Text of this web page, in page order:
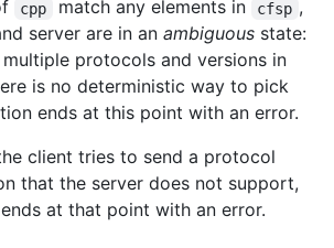
cpp match any elements in cfsp ,
server are in an ambiguous state:
protocols and versions in
is no deterministic way to pick
ends at this point with an error.
client tries to send a protocol
that the server does not support,
at that point with an error.